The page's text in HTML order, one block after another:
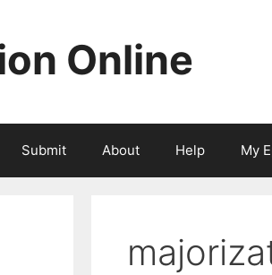
Online
Submit About Help My